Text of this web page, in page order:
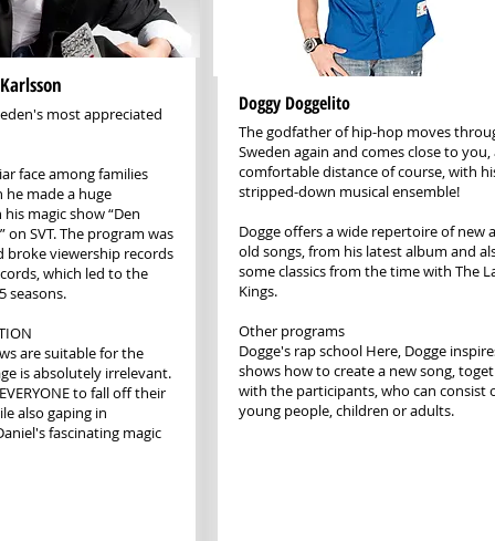
most appreciated
face among families
made a huge
magic show “Den
on SVT. The program was
broke viewership records
which led to the
seasons.
are suitable for the
is absolutely irrelevant.
to fall off their
also gaping in
fascinating magic
Doggy Doggelito
The godfather of hip-hop moves
Sweden again and comes close to you,
comfortable distance of course, with
stripped-down musical ensemble!
Dogge offers a wide repertoire of new
old songs, from his latest album and
some classics from the time with The
Kings.
Other programs
Dogge's rap school Here, Dogge
shows how to create a new song,
with the participants, who can consist
young people, children or adults.